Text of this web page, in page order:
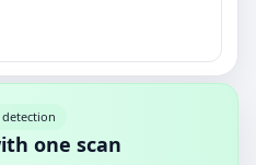
one scan